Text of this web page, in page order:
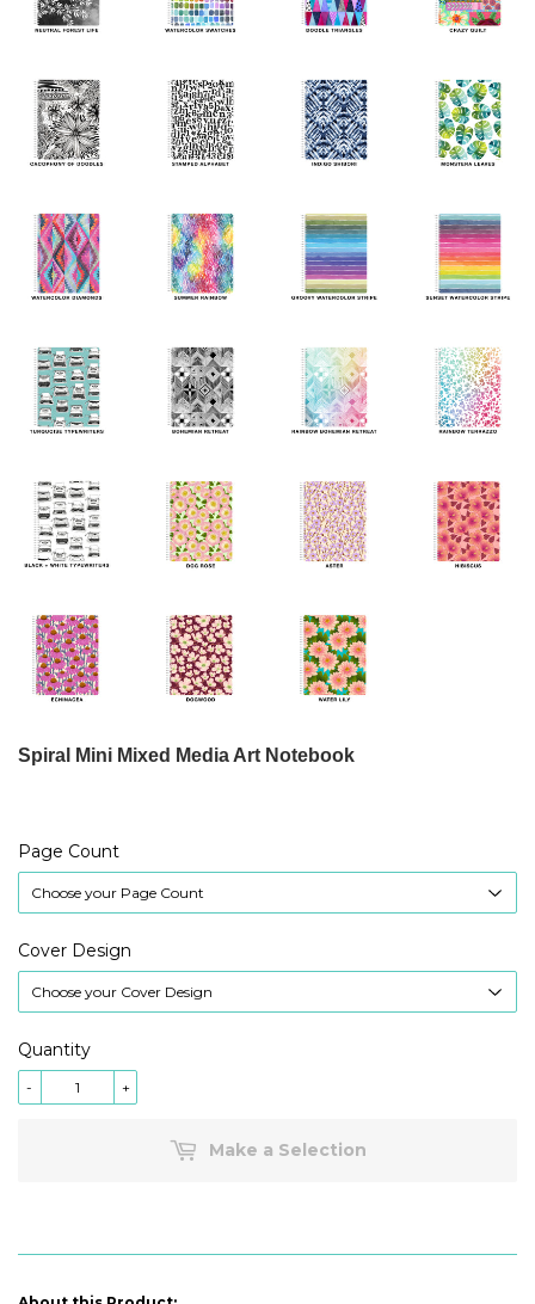
Spiral Mini Mixed Media Art Notebook
Page Count
Cover Design
Quantity
+
-
Make a Selection